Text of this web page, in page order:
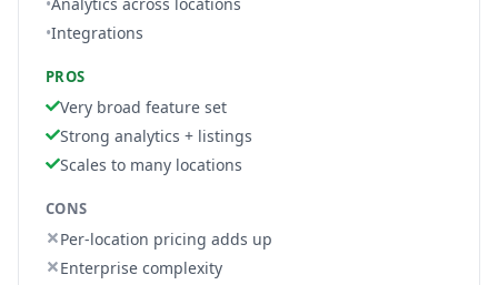
•Integrations
PROS
Very broad feature set
Strong analytics + listings
Scales to many locations
CONS
Per-location pricing adds up
Enterprise complexity